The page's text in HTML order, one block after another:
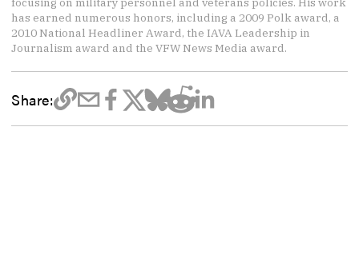
has earned numerous honors, including a 2009 Polk award, a
2010 National Headliner Award, the IAVA Leadership in
Journalism award and the VFW News Media award.
Share: